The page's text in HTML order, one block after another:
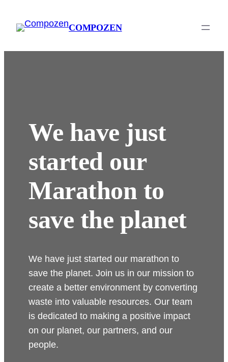
naar
inhoud
COMPOZEN
We have just
started our
Marathon to
save the planet
We have just started our marathon to
save the planet. Join us in our mission to
create a better environment by converting
waste into valuable resources. Our team
is dedicated to making a positive impact
on our planet, our partners, and our
people.